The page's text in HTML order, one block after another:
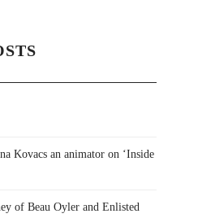
Kovacs an animator on ‘Inside
of Beau Oyler and Enlisted